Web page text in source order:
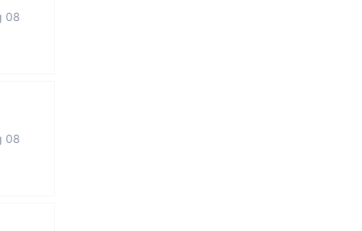
08
08